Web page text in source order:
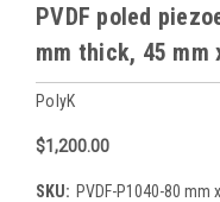
PVDF poled
mm thick, 45 mm
PolyK
$1,200.00
SKU: PVDF-P1040-80 mm